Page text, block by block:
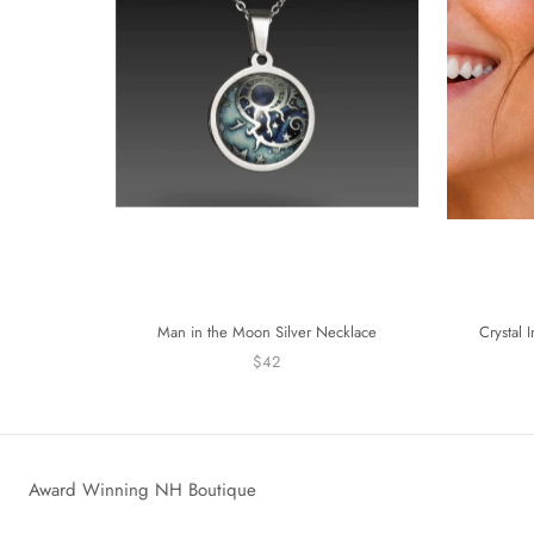
Man in the Moon Silver Necklace
$42
Crystal
Award Winning NH Boutique